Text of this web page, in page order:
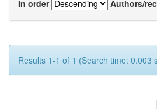
In order
Authors/
Results 1-1 of 1 (Search time: 0.003